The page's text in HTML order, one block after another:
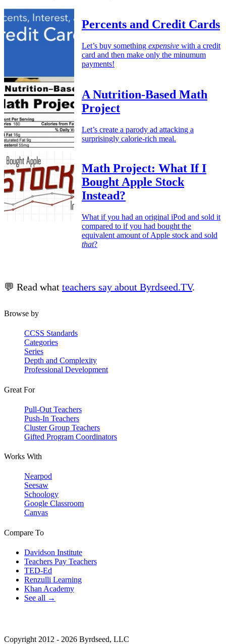
Percents and Credit Cards
Let’s buy something expensive with a credit
card and then make only the minumum
payments!
A Nutrition-Based Math
Project
Let’s create a parody ad attacking a
surprisingly calorie-rich meal.
Math Project: What If I
Bought Apple Stock
Instead?
What if you had an original iPod and sold it
compared to if you had bought the
equivalent amount of Apple stock and sold
that?
💬 Read what teachers say about Byrdseed.TV.
Browse by
CCSS Standards
Categories
Series
Depth and Complexity
Professional Development
Great For
Pull-Out Teachers
Push-In Teachers
Cluster Group Teachers
Gifted Program Coordinators
Works With
Nearpod
Seesaw
Schoology
Google Classroom
Canvas
Compare To
Davidson Institute
Teachers Pay Teachers
TED-Ed
Renzulli Learning
Khan Academy
See all →
Copyright 2012 - 2026 Byrdseed, LLC